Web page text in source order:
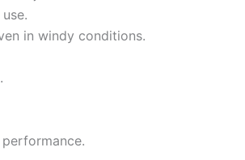
in windy conditions.